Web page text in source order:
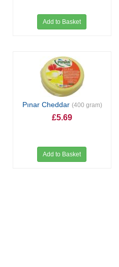
Add to Basket
Pınar Cheddar (400 gram)
£5.69
Add to Basket